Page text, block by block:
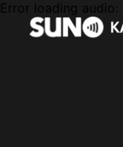
Error loading audio: